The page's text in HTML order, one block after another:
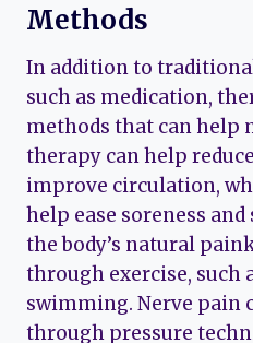
Methods
In addition to
such as medication,
methods that can help
therapy can help
improve circulation,
help ease soreness
the body’s natural
through exercise, such
swimming. Nerve pain
through pressure